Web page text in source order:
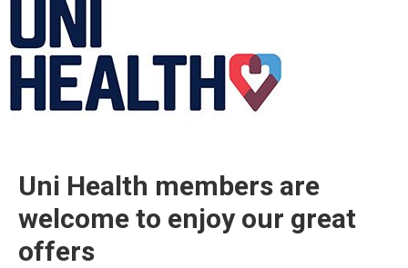
Uni Health members are
welcome to enjoy our great
offers